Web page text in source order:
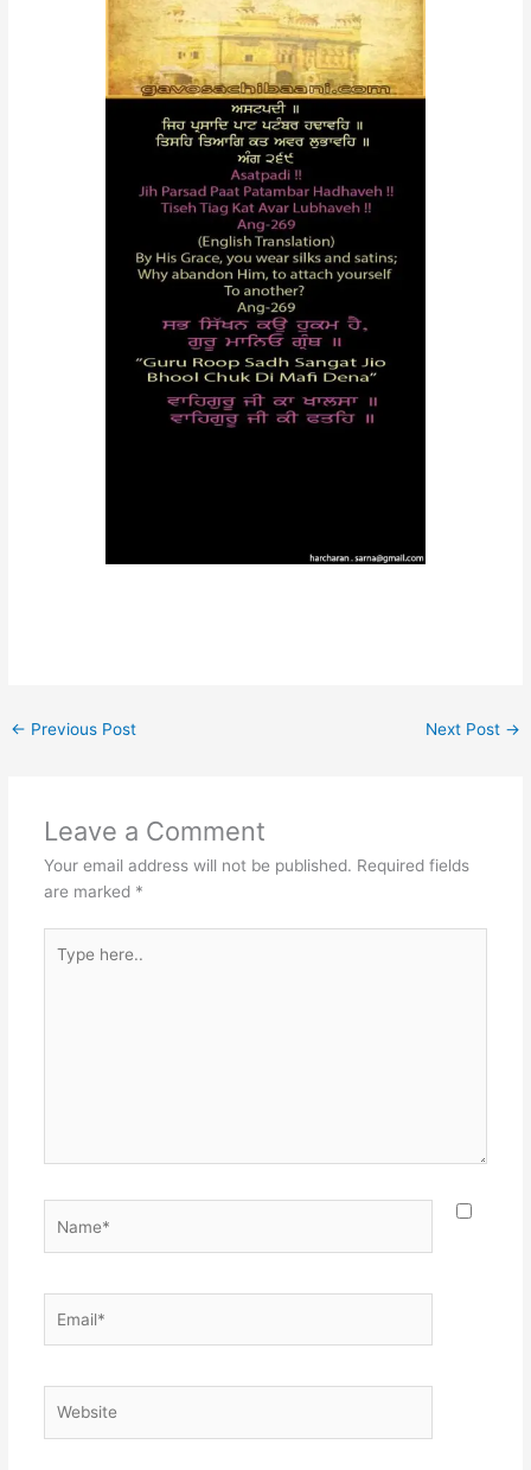
← Previous Post Next Post →
Leave a Comment
Your email address will not be published. Required fields
are marked *
here..